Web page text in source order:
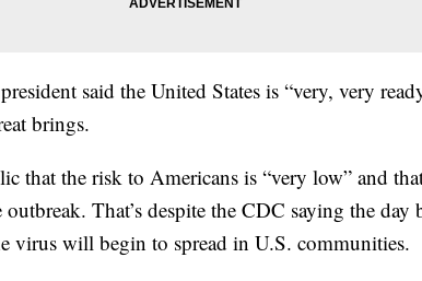
said the United States is “very, very
brings.
that the risk to Americans is “very low” and
That’s despite the CDC saying the day
virus will begin to spread in U.S. communities.